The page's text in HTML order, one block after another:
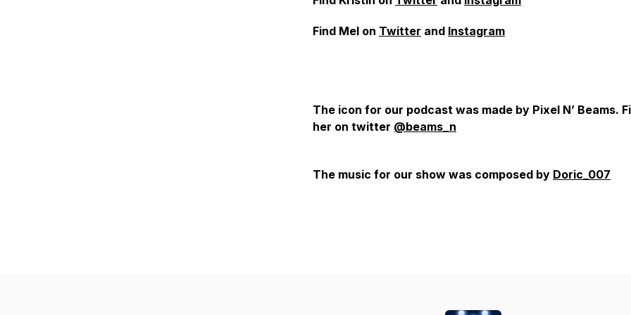
Find Mel on Twitter and Instagram
The icon for our podcast was made by Pixel N’ Beams.
her on twitter @beams_n
The music for our show was composed by Doric_007